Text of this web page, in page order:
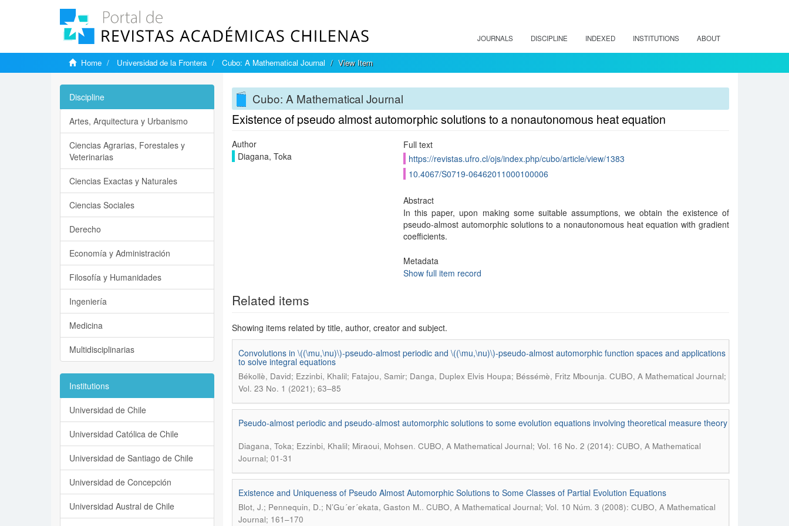
JOURNALS DISCIPLINE INDEXED INSTITUTIONS ABOUT
Home Universidad de la Frontera Cubo: A Mathematical Journal View Item
Cubo: A Mathematical Journal
Existence of pseudo almost automorphic solutions to a nonautonomous heat equation
Author
Diagana, Toka
Full text
https://revistas.ufro.cl/ojs/index.php/cubo/article/view/1383
10.4067/S0719-06462011000100006
Abstract
In this paper, upon making some suitable assumptions, we obtain the existence of
pseudo-almost automorphic solutions to a nonautonomous heat equation with gradient
coefficients.
Metadata
Show full item record
Related items
Showing items related by title, author, creator and subject.
Convolutions in \((\mu,\nu)\)-pseudo-almost periodic and \((\mu,\nu)\)-pseudo-almost automorphic function spaces and applications
to solve integral equations
Békollè, David; Ezzinbi, Khalil; Fatajou, Samir; Danga, Duplex Elvis Houpa; Béssémè, Fritz Mbounja. CUBO, A Mathematical Journal;
Vol. 23 No. 1 (2021); 63–85
Pseudo-almost periodic and pseudo-almost automorphic solutions to some evolution equations involving theoretical measure theory
Diagana, Toka; Ezzinbi, Khalil; Miraoui, Mohsen. CUBO, A Mathematical Journal; Vol. 16 No. 2 (2014): CUBO, A Mathematical
Journal; 01-31
Existence and Uniqueness of Pseudo Almost Automorphic Solutions to Some Classes of Partial Evolution Equations
Blot, J.; Pennequin, D.; N’Gu´er´ekata, Gaston M.. CUBO, A Mathematical Journal; Vol. 10 Núm. 3 (2008): CUBO, A Mathematical
Journal; 161–170
Discipline
Artes, Arquitectura y Urbanismo
Ciencias Agrarias, Forestales y
Veterinarias
Ciencias Exactas y Naturales
Ciencias Sociales
Derecho
Economía y Administración
Filosofía y Humanidades
Ingeniería
Medicina
Multidisciplinarias
Institutions
Universidad de Chile
Universidad Católica de Chile
Universidad de Santiago de Chile
Universidad de Concepción
Universidad Austral de Chile